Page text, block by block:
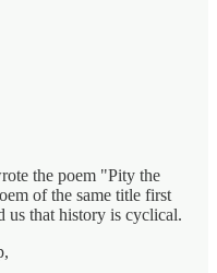
the poem "Pity the
of the same title first
us that history is cyclical.